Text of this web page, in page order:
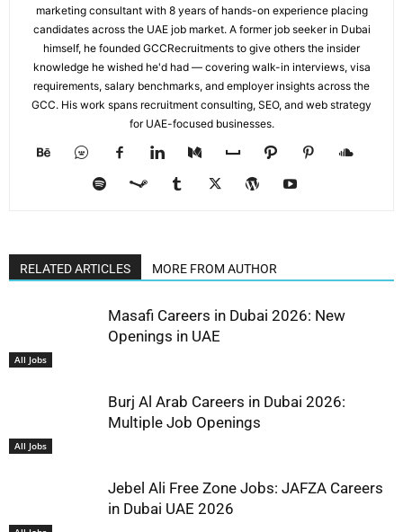
marketing consultant with 8 years of hands-on experience placing
candidates across the UAE job market. A former job seeker in Dubai
himself, he founded GCCRecruitments to give others the insider
knowledge he wished he'd had — covering walk-in interviews, visa
requirements, salary benchmarks, and employer insights across the
GCC. His work spans recruitment consulting, SEO, and web strategy
for UAE-focused businesses.
RELATED ARTICLES MORE FROM AUTHOR
All Jobs
Masafi Careers in Dubai 2026: New
Openings in UAE
All Jobs
Burj Al Arab Careers in Dubai 2026:
Multiple Job Openings
Jebel Ali Free Zone Jobs: JAFZA Careers
in Dubai UAE 2026